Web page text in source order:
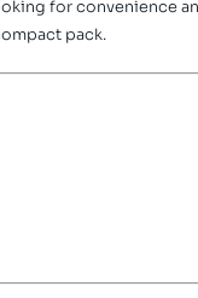
for convenience
pack.